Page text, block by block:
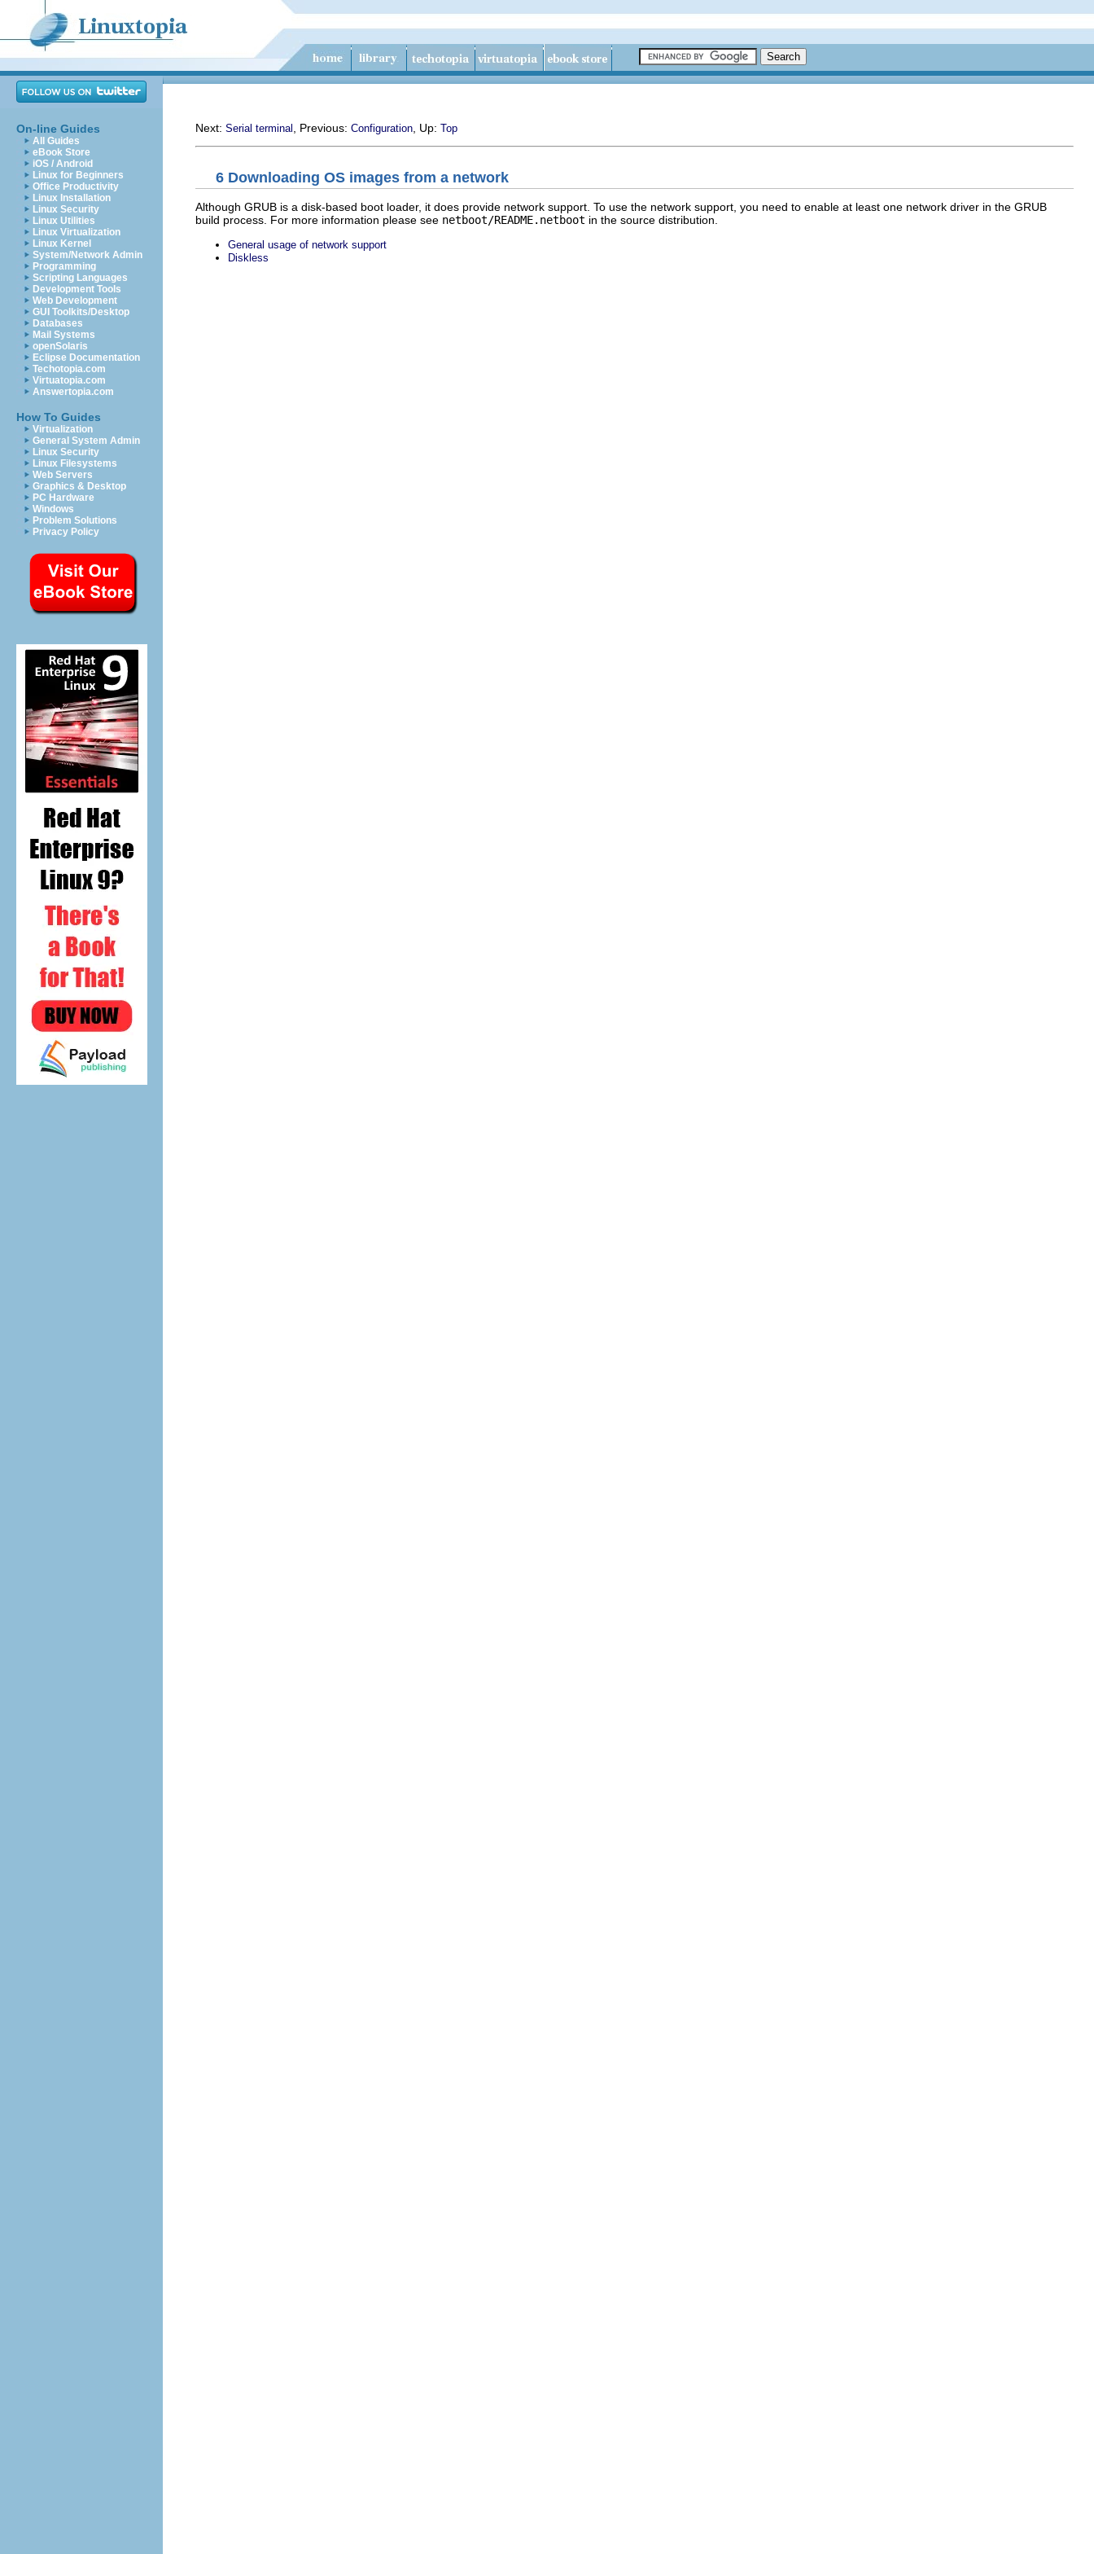
On-line Guides
All Guides
eBook Store
iOS / Android
Linux for Beginners
Office Productivity
Linux Installation
Linux Security
Linux Utilities
Linux Virtualization
Linux Kernel
System/Network Admin
Programming
Scripting Languages
Development Tools
Web Development
GUI Toolkits/Desktop
Databases
Mail Systems
openSolaris
Eclipse Documentation
Techotopia.com
Virtuatopia.com
Answertopia.com
How To Guides
Virtualization
General System Admin
Linux Security
Linux Filesystems
Web Servers
Graphics & Desktop
PC Hardware
Windows
Problem Solutions
Privacy Policy
Next: Serial terminal , Previous: Configuration , Up: Top
6 Downloading OS images from a network
Although GRUB is a disk-based boot loader, it does provide network support. To use the network support, you need to enable at least one network driver in the GRUB
build process. For more information please see netboot/README.netboot in the source distribution.
General usage of network support
Diskless